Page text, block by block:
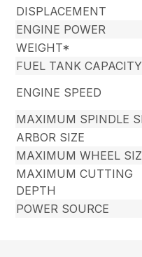
DISPLACEMENT
ENGINE POWER
WEIGHT*
FUEL TANK CAPACITY
ENGINE SPEED
MAXIMUM SPINDLE
ARBOR SIZE
MAXIMUM WHEEL
MAXIMUM CUTTING
DEPTH
POWER SOURCE